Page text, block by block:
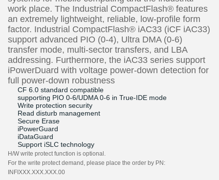
work place. The Industrial CompactFlash® features
an extremely lightweight, reliable, low-profile form
factor. Industrial CompactFlash® iAC33 (iCF iAC33)
support advanced PIO (0-4), Ultra DMA (0-6)
transfer mode, multi-sector transfers, and LBA
addressing. Furthermore, the iAC33 series support
iPowerDuard with voltage power-down detection for
full power-down robustness
CF 6.0 standard compatible
supporting PIO 0-6/UDMA 0-6 in True-IDE mode
Write protection security
Read disturb management
Secure Erase
iPowerGuard
iDataGuard
Support iSLC technology
H/W write protect function is optional.
For the write protect demand, please place the order by PN:
INFIXXX.XXX.XXX.00